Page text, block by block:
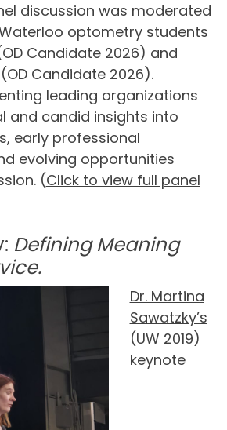
discussion was moderated
optometry students
Candidate 2026) and
Candidate 2026).
leading organizations
and candid insights into
early professional
evolving opportunities
(Click to view full panel
Defining Meaning
Dr. Martina
Sawatzky’s
(UW 2019)
keynote